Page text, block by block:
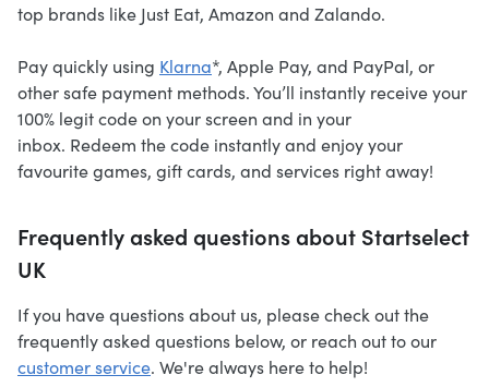
top brands like Just Eat, Amazon and Zalando.
Pay quickly using Klarna*, Apple Pay, and PayPal, or
other safe payment methods. You’ll instantly receive your
100% legit code on your screen and in your
inbox. Redeem the code instantly and enjoy your
favourite games, gift cards, and services right away!
Frequently asked questions about Startselect
UK
If you have questions about us, please check out the
frequently asked questions below, or reach out to our
customer service. We're always here to help!